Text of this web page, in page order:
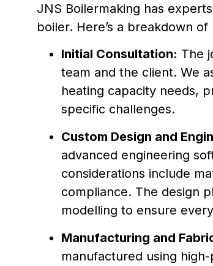
JNS Boilermaking has
boiler. Here’s a breakdown
Initial Consultation: The
team and the client. We
heating capacity needs,
specific challenges.
Custom Design and
advanced engineering
considerations include
compliance. The design
modelling to ensure
Manufacturing and
manufactured using